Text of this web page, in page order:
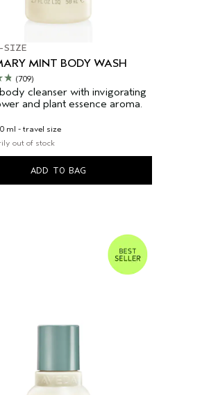
SIZE
MINT BODY WASH
(709)
cleanser with invigorating
and plant essence aroma.
ml - travel size
out of stock
ADD TO BAG